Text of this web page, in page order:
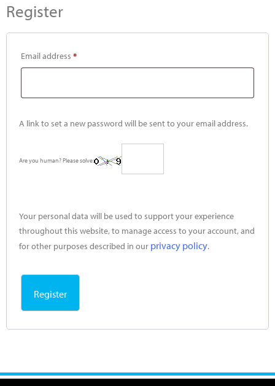
Register
Email address *
A link to set a new password will be sent to your email address.
Are you human? Please solve:
Your personal data will be used to support your experience
throughout this website, to manage access to your account, and
for other purposes described in our privacy policy.
Register